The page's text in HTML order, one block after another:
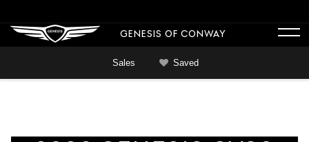
GENESIS OF CONWAY
Sales Saved